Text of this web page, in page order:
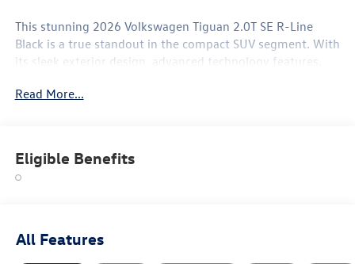
This stunning 2026 Volkswagen Tiguan 2.0T SE R-Line
Black is a true standout in the compact SUV segment. With
its sleek exterior design, advanced technology features,
exceed your expectations.
- Air Conditioning
- Automatic temperature control
- Power driver seat
Read More...
Eligible Benefits
All Features